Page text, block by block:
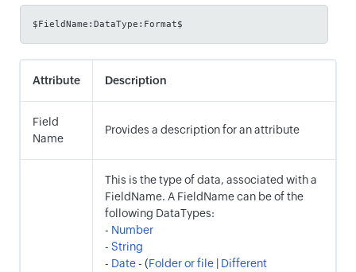
$FieldName:DataType:Format$
Attribute Description
Field
Name
Provides a description for an attribute
This is the type of data, associated with a
FieldName. A FieldName can be of the
following DataTypes:
- Number
- String
- Date- (Folder or file
Different